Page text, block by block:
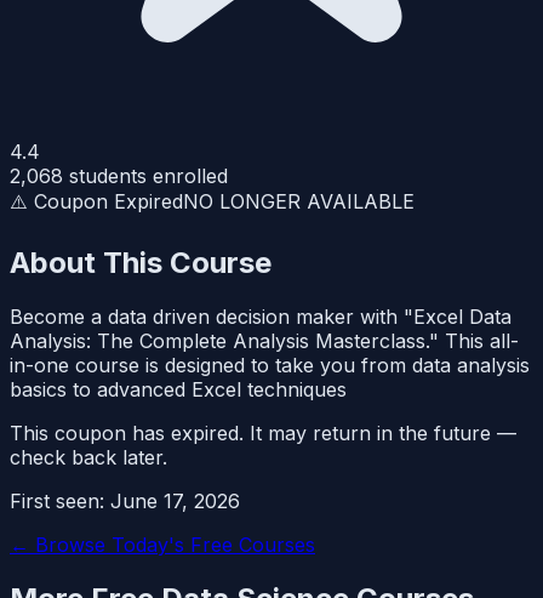
4.4
2,068 students enrolled
⚠️ Coupon ExpiredNO LONGER AVAILABLE
About This Course
Become a data driven decision maker with "Excel Data
Analysis: The Complete Analysis Masterclass." This all-
in-one course is designed to take you from data analysis
basics to advanced Excel techniques
This coupon has expired. It may return in the future —
check back later.
First seen: June 17, 2026
← Browse Today's Free Courses